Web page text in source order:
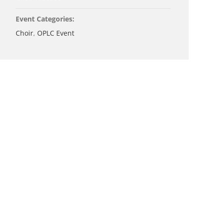
Event Categories:
Choir, OPLC Event